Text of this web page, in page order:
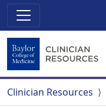
Clinician Resources